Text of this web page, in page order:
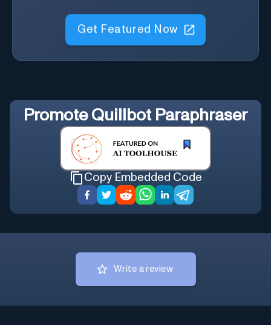
Get Featured Now
Promote Quillbot Paraphraser
Copy Embedded Code
Write a review